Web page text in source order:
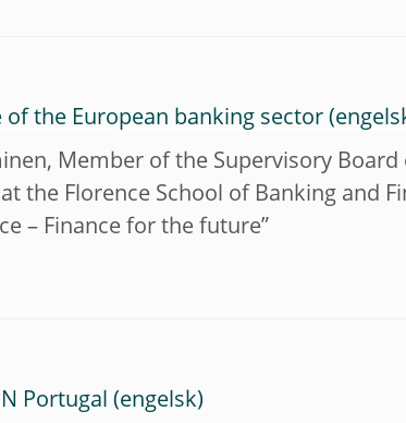
the European banking sector
Member of the Supervisory Board
the Florence School of Banking and
– Finance for the future”
Portugal